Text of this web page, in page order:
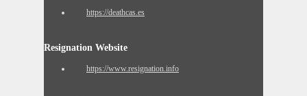
https://deathcas.es
Resignation Website
https://www.resignation.info